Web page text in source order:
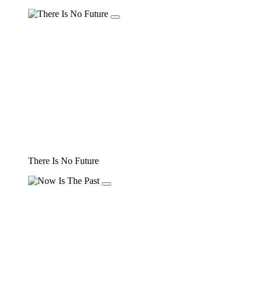
There Is No Future